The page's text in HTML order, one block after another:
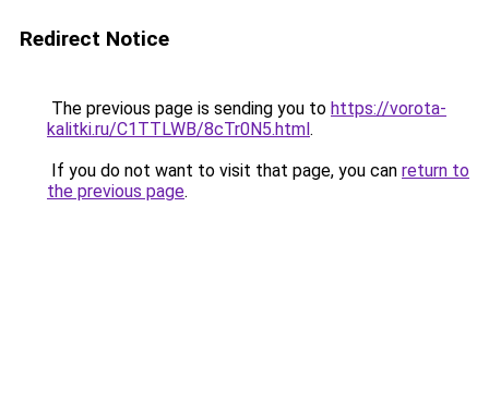
Redirect Notice
The previous page is sending you to https://vorota-
kalitki.ru/C1TTLWB/8cTr0N5.html.
If you do not want to visit that page, you can return to
the previous page.